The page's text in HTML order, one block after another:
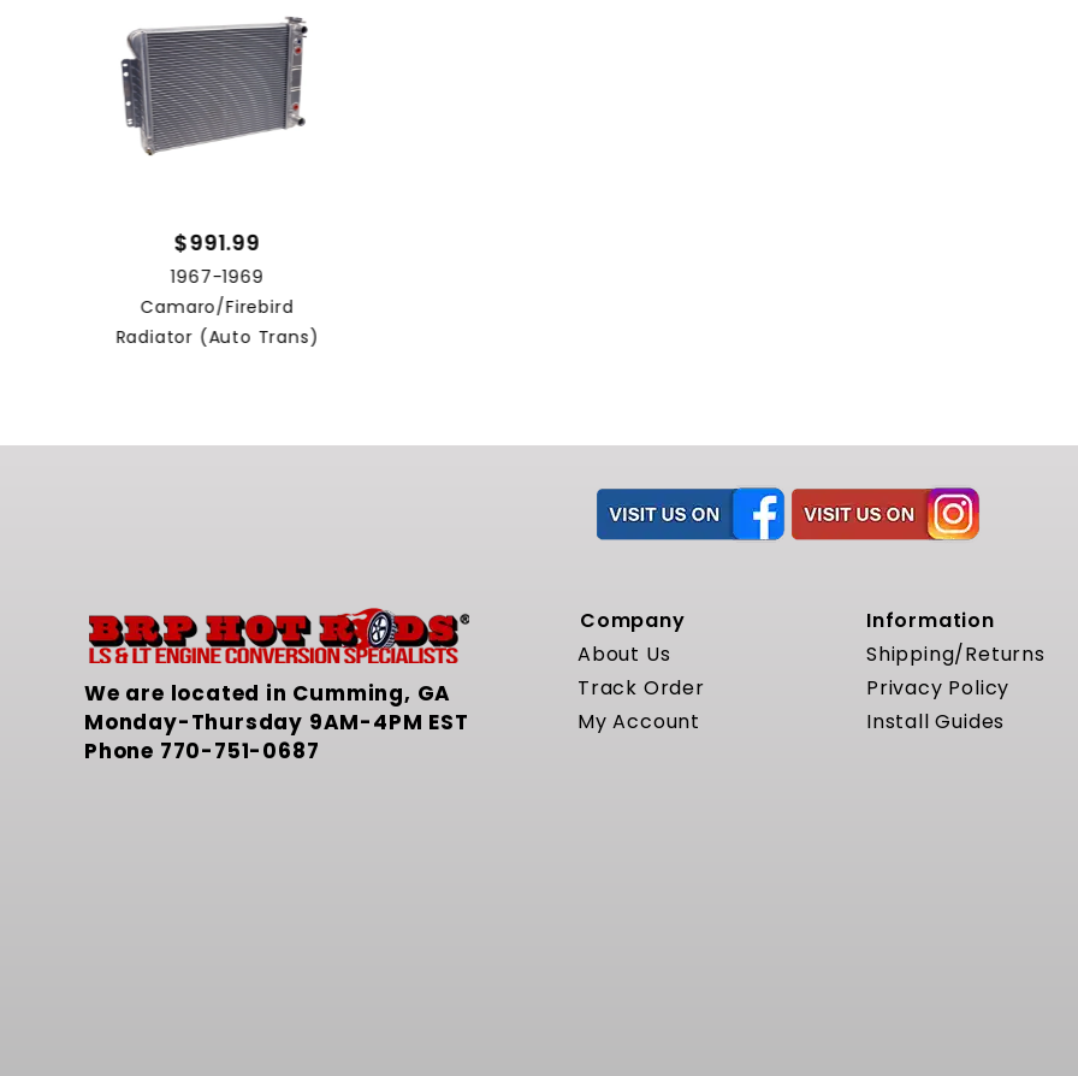
$991.99
1967-1969
Camaro/Firebird
Radiator (Auto Trans)
We are located in Cumming, GA
Monday-Thursday 9AM-4PM EST
Phone 770-751-0687
Company
About Us
Track Order
My Account
Information
Shipping/Returns
Privacy Policy
Install Guides